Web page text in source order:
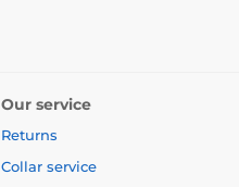
Our service
Returns
Collar service